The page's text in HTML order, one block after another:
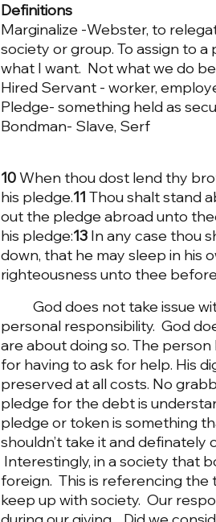
Definitions
Marginalize -Webster, to
society or group. To assign to
what I want.  Not what we do
Hired Servant - worker,
Pledge- something held as
Bondman- Slave, Serf
10 When thou dost lend thy
his pledge.11 Thou shalt stand
out the pledge abroad unto
his pledge:13 In any case thou
down, that he may sleep in his
righteousness unto thee
God does not take issue
personal responsibility.  God
are about doing so. The
for having to ask for help. His
preserved at all costs. No
pledge for the debt is
pledge or token is something
shouldn’t take it and definately
Interestingly, in a society that
foreign.  This is referencing
keep up with society.  Our